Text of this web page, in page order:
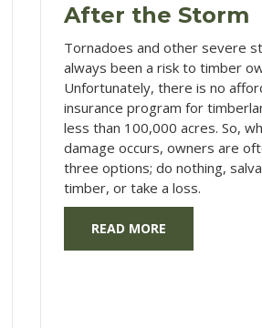
After the Storm
Tornadoes and other severe
always been a risk to timber
Unfortunately, there is no
insurance program for
less than 100,000 acres. So,
damage occurs, owners are
three options; do nothing,
timber, or take a loss.
READ MORE